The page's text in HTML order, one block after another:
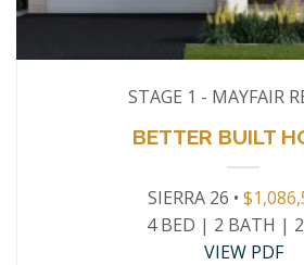
STAGE 1 - MAYFAIR
BETTER BUILT
SIERRA 26 •
4 BED | 2 BATH | 2
VIEW PDF